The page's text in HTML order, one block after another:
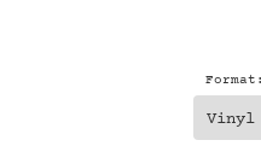
Format: